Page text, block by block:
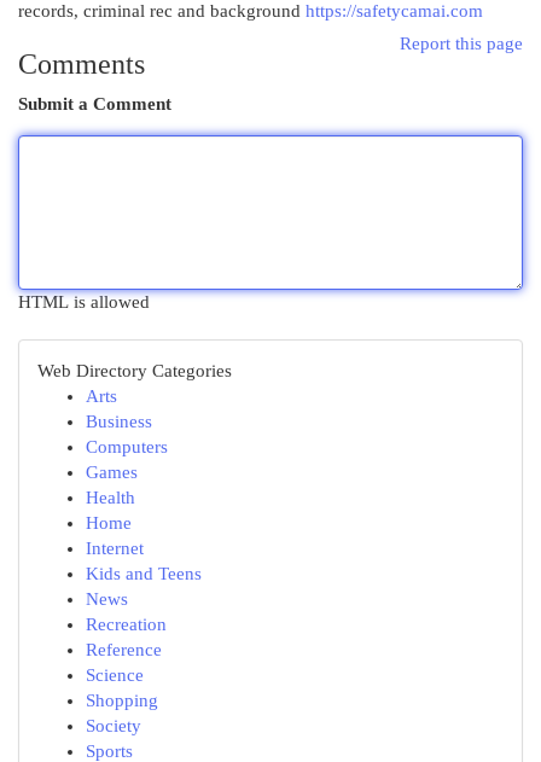
records, criminal rec and background https://safetycamai.com
Report this page
Comments
Submit a Comment
HTML is allowed
Web Directory Categories
Arts
Business
Computers
Games
Health
Home
Internet
Kids and Teens
News
Recreation
Reference
Science
Shopping
Society
Sports